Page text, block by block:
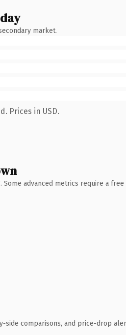
market.
Prices in USD.
advanced metrics require a free
side comparisons, and price-drop